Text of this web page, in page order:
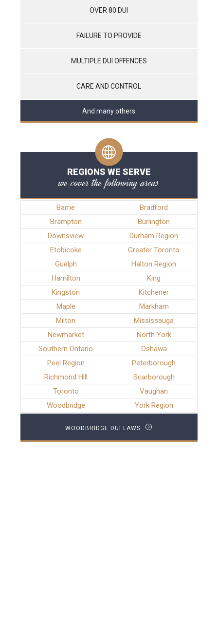
OVER 80 DUI
FAILURE TO PROVIDE
MULTIPLE DUI OFFENCES
CARE AND CONTROL
And many others
REGIONS WE SERVE
we cover the following areas
Barrie
Bradford
Brampton
Burlington
Downsview
Durham Region
Etobicoke
Greater Toronto
Guelph
Halton Region
Hamilton
King
Kingston
Kitchener
Maple
Markham
Milton
Mississauga
Newmarket
North York
Southern Ontario
Oshawa
Peel Region
Peterborough
Richmond Hill
Scarborough
Toronto
Vaughan
Woodbridge
York Region
WOODBRIDGE DUI LAWS